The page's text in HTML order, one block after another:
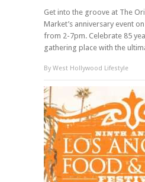
Get into the groove at The
Market’s anniversary event
from 2-7pm. Celebrate 85
gathering place with the
By West Hollywood Lifestyle